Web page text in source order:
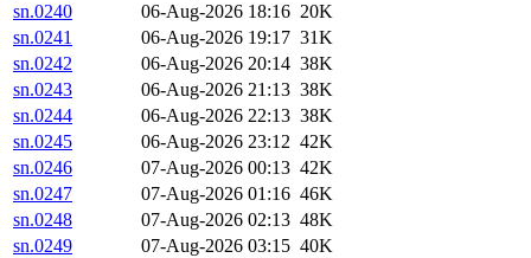
sn.0240
06-Aug-2026 18:16 20K
sn.0241
06-Aug-2026 19:17 31K
sn.0242
06-Aug-2026 20:14 38K
sn.0243
06-Aug-2026 21:13 38K
sn.0244
06-Aug-2026 22:13 38K
sn.0245
06-Aug-2026 23:12 42K
sn.0246
07-Aug-2026 00:13 42K
sn.0247
07-Aug-2026 01:16 46K
sn.0248
07-Aug-2026 02:13 48K
sn.0249
07-Aug-2026 03:15 40K